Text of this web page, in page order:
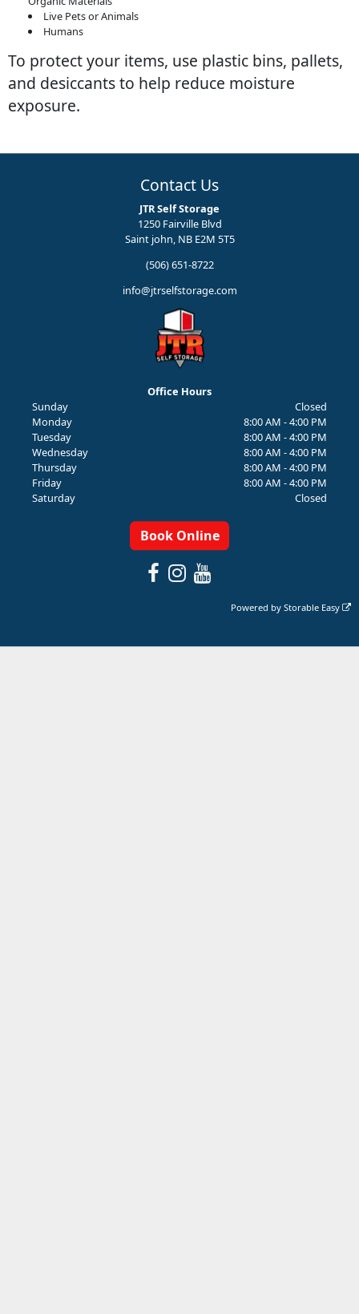
Live Pets or Animals
Humans
To protect your items, use plastic bins, pallets,
and desiccants to help reduce moisture
exposure.
Contact Us
JTR Self Storage
1250 Fairville Blvd
Saint john, NB E2M 5T5
(506) 651-8722
info@jtrselfstorage.com
Office Hours
Sunday
Closed
Monday
8:00 AM - 4:00 PM
Tuesday
8:00 AM - 4:00 PM
Wednesday
8:00 AM - 4:00 PM
Thursday
8:00 AM - 4:00 PM
Friday
8:00 AM - 4:00 PM
Saturday
Closed
Book Online
Powered byStorable Easy